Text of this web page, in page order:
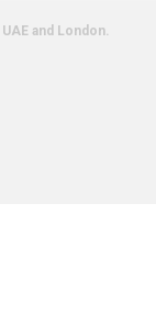
and London.